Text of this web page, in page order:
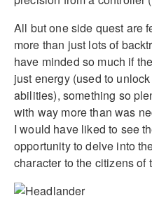
All but one side quest are
more than just lots of
have minded so much if
just energy (used to
abilities), something so
with way more than was
I would have liked to see
opportunity to delve into
character to the citizens